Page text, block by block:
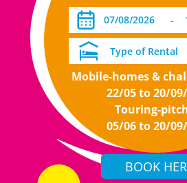
-
Mobile-homes &
22/05 to 20/
Touring-
05/06 to 20/